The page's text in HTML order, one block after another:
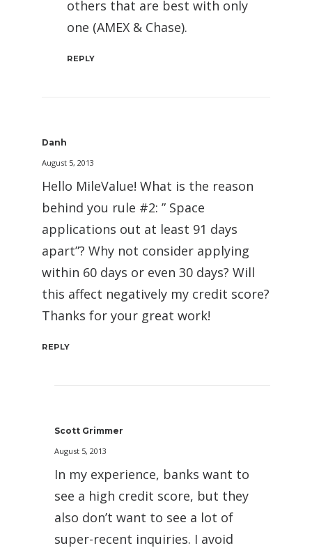
others that are best with only
one (AMEX & Chase).
REPLY
Danh
August 5, 2013
Hello MileValue! What is the reason
behind you rule #2: ” Space
applications out at least 91 days
apart”? Why not consider applying
within 60 days or even 30 days? Will
this affect negatively my credit score?
Thanks for your great work!
REPLY
Scott Grimmer
August 5, 2013
In my experience, banks want to
see a high credit score, but they
also don’t want to see a lot of
super-recent inquiries. I avoid